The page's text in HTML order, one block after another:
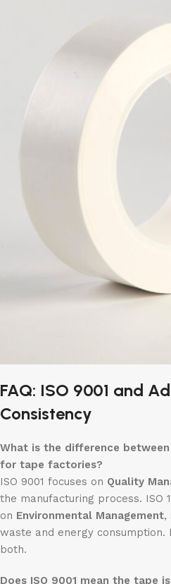
FAQ: ISO 9001 and
Consistency
What is the difference between
for tape factories?
ISO 9001 focuses on Quality
the manufacturing process. ISO
on Environmental Management,
waste and energy
both.
Does ISO 9001 mean the tape